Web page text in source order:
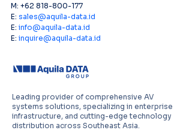
M: +62 818-800-177
E: sales@aquila-data.id
E: info@aquila-data.id
E: inquire@aquila-data.id
Leading provider of comprehensive AV
systems solutions, specializing in enterprise
infrastructure, and cutting-edge technology
distribution across Southeast Asia.